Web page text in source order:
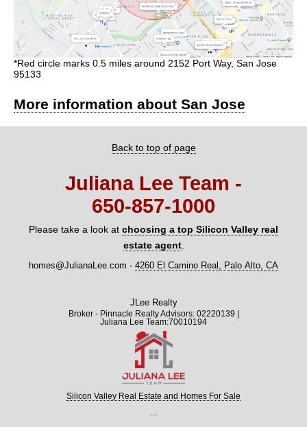
*Red circle marks 0.5 miles around 2152 Port Way, San Jose
95133
More information about San Jose
Back to top of page
Juliana Lee Team -
650‑857‑1000
Please take a look at choosing a top Silicon Valley real
estate agent.
homes@JulianaLee.com - 4260 El Camino Real, Palo Alto, CA
JLee Realty
Broker - Pinnacle Realty Advisors: 02220139 |
Juliana Lee Team:70010194
Silicon Valley Real Estate and Homes For Sale